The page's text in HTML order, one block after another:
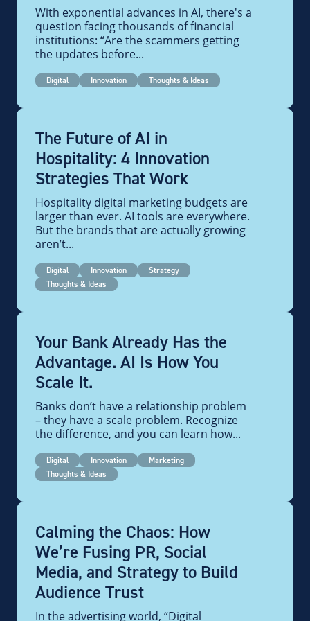
With exponential advances in AI, there's a
question facing thousands of financial
institutions: “Are the scammers getting
the updates before...
Digital Innovation Thoughts & Ideas
The Future of AI in
Hospitality: 4 Innovation
Strategies That Work
Hospitality digital marketing budgets are
larger than ever. AI tools are everywhere.
But the brands that are actually growing
aren’t...
Digital Innovation
Strategy
Thoughts & Ideas
Your Bank Already Has the
Advantage. AI Is How You
Scale It.
Banks don’t have a relationship problem
– they have a scale problem. Recognize
the difference, and you can learn how...
Digital Innovation
Marketing
Thoughts & Ideas
Calming the Chaos: How
We’re Fusing PR, Social
Media, and Strategy to Build
Audience Trust
In the advertising world, “Digital